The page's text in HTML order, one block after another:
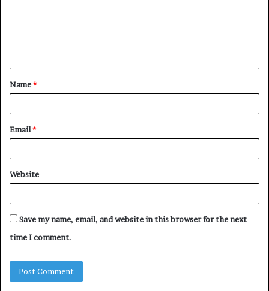
t
*
Name*
Email*
Website
Save my name, email, and website in this browser for the next
time I comment.